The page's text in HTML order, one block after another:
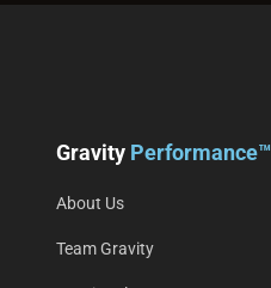
Gravity Performance™
About Us
Team Gravity